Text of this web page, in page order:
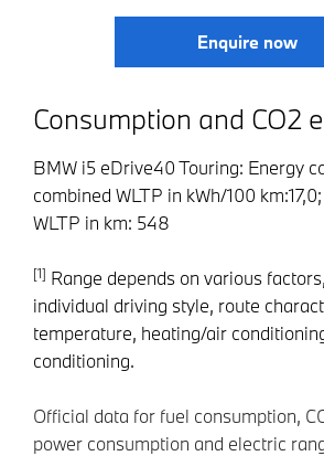
Enquire now
Consumption and CO2
BMW i5 eDrive40 Touring: Energy
combined WLTP in kWh/100
WLTP in km: 548
[1] Range depends on various
individual driving style, route
temperature, heating/air
conditioning.
Official data for fuel consumption,
power consumption and electric